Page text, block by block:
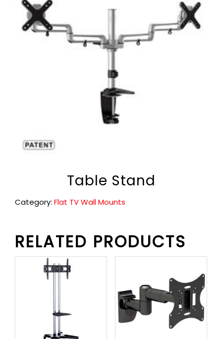
Table Stand
Category: Flat TV Wall Mounts
RELATED PRODUCTS